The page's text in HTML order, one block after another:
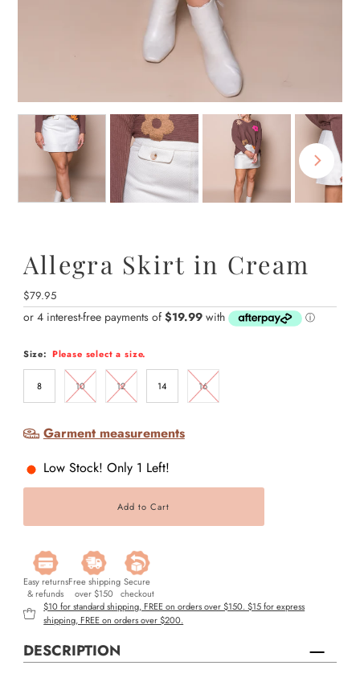
Allegra Skirt in Cream
Regular
Price
$79.95
Size: Please select a size.
8 10 12 14 16
Garment measurements
Low Stock! Only 1 Left!
Easy returns
& refunds
Free shipping
over $150
Secure
checkout
$10 for standard shipping, FREE on orders over $150. $15 for express
shipping, FREE on orders over $200.
DESCRIPTION